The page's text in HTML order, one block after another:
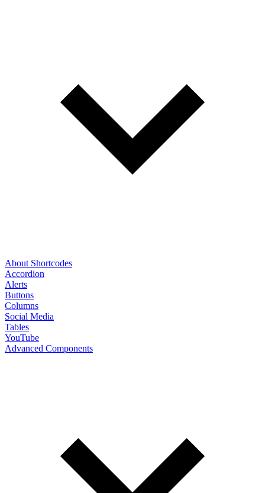
About Shortcodes
Accordion
Alerts
Buttons
Columns
Social Media
Tables
YouTube
Advanced Components